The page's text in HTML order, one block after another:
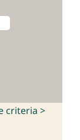
criteria >